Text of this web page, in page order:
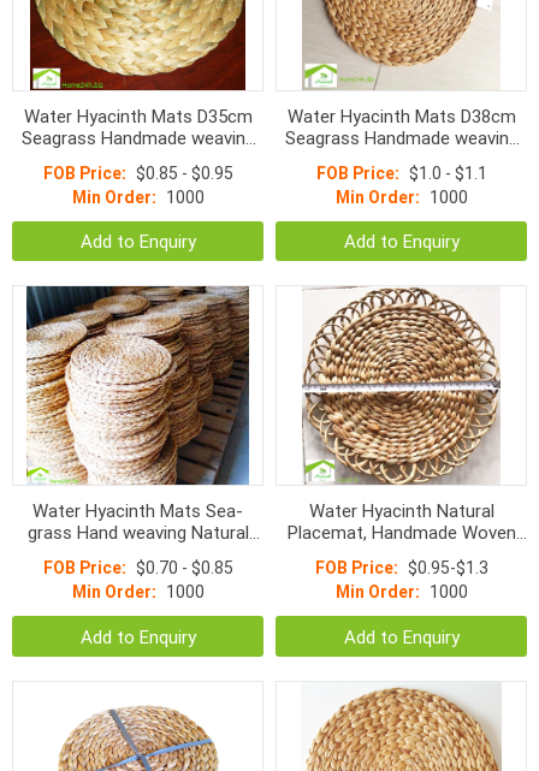
Water Hyacinth Mats D35cm
Seagrass Handmade weaving
FOB Price: $0.85 - $0.95
Min Order: 1000
Add to Enquiry
Water Hyacinth Mats D38cm
Seagrass Handmade weaving
FOB Price: $1.0 - $1.1
Min Order: 1000
Add to Enquiry
Water Hyacinth Mats Sea-
grass Hand weaving Natural
Mat D30cm
FOB Price: $0.70 - $0.85
Min Order: 1000
Add to Enquiry
Water Hyacinth Natural
Placemat, Handmade Woven
Mats
FOB Price: $0.95-$1.3
Min Order: 1000
Add to Enquiry